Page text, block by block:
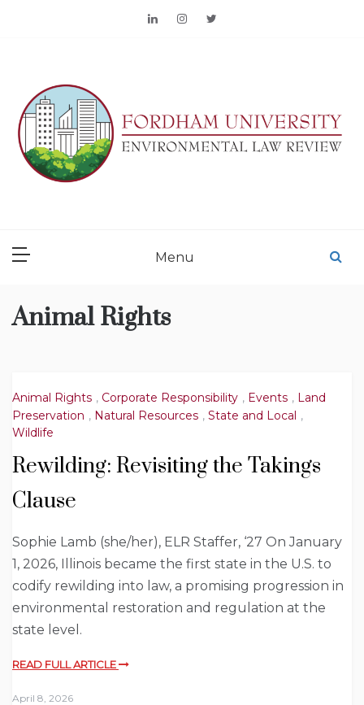
ENVIRONMENTAL LAW
Menu
Animal Rights
Animal Rights , Corporate Responsibility , Events , Land
Preservation , Natural Resources , State and Local ,
Wildlife
Rewilding: Revisiting the Takings
Clause
Sophie Lamb (she/her), ELR Staffer, ‘27 On January
1, 2026, Illinois became the first state in the U.S. to
codify rewilding into law, a promising progression in
environmental restoration and regulation at the
state level.
READ FULL ARTICLE
April 8, 2026